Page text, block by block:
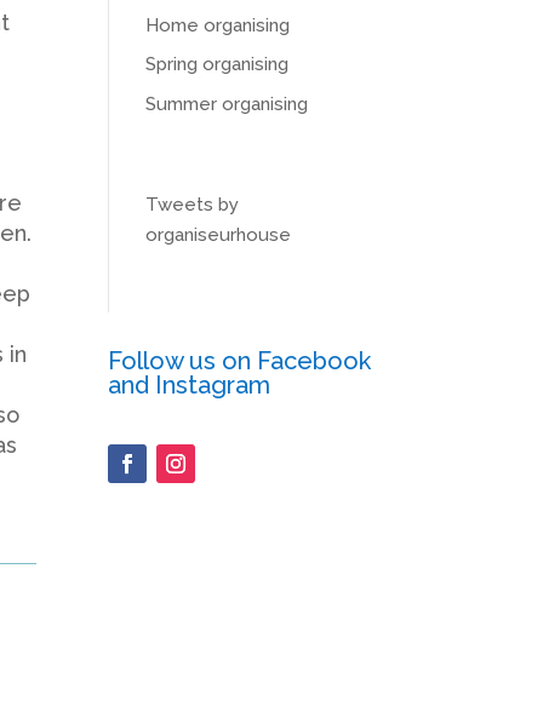
in
Home organising
Spring organising
Summer organising
Tweets by
organiseurhouse
Follow us on Facebook
and Instagram